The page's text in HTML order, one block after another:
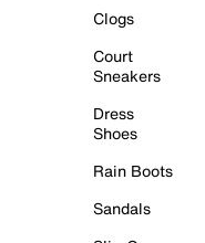
Clogs
Court
Sneakers
Dress
Shoes
Rain Boots
Sandals